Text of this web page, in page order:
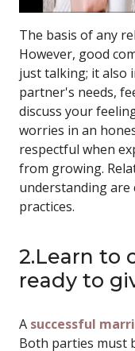
The basis of any
However, good
just talking; it also
partner's needs,
discuss your
worries in an
respectful when
from growing.
understanding are
practices.
2.Learn to
ready to
A successful
Both parties must